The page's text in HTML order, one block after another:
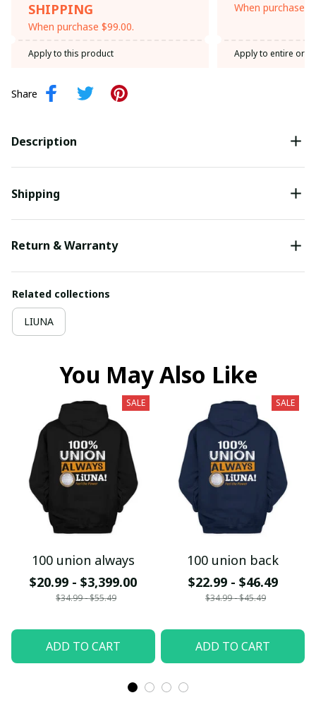
SHIPPING
When purchase $99.00.
Apply to this product
When purchase
Apply to entire
Share
Description
Shipping
Return & Warranty
Related collections
LIUNA
You May Also Like
SALE
100 union always
$20.99 - $3,399.00
$34.99 - $55.49
ADD TO CART
SALE
100 union back
$22.99 - $46.49
$34.99 - $45.49
ADD TO CART